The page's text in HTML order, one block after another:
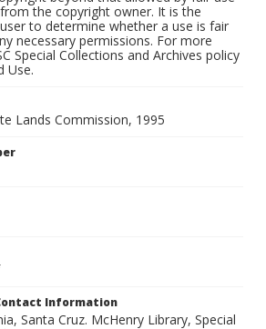
the copyright owner. It is the
to determine whether a use is fair
necessary permissions. For more
Special Collections and Archives policy
Use.
Lands Commission, 1995
Information
Santa Cruz. McHenry Library, Special